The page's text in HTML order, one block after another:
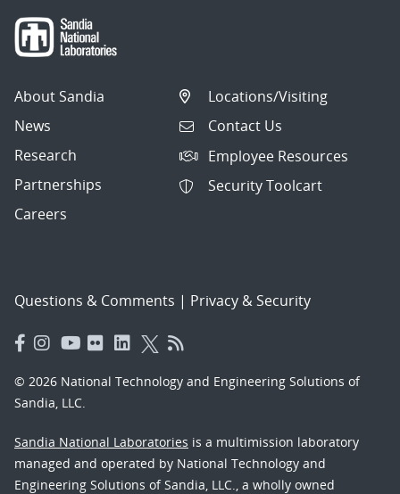
About Sandia
News
Research
Partnerships
Careers
Locations/Visiting
Contact Us
Employee Resources
Security Toolcart
Questions & Comments | Privacy & Security
© 2026 National Technology and Engineering Solutions of
Sandia, LLC.
Sandia National Laboratories is a multimission laboratory
managed and operated by National Technology and
Engineering Solutions of Sandia, LLC., a wholly owned